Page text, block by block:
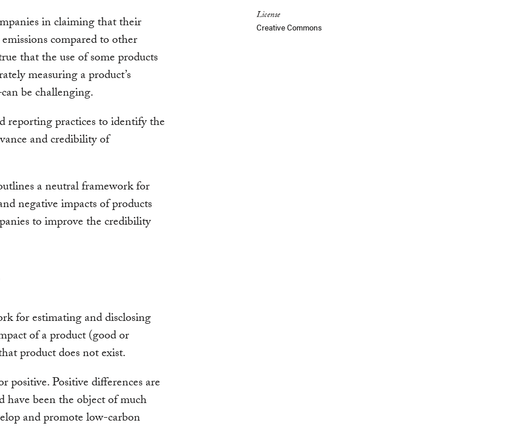
License
Creative Commons
in claiming that their
compared to other
that the use of some products
measuring a product’s
be challenging.
reporting practices to identify the
and credibility of
a neutral framework for
negative impacts of products
to improve the credibility
for estimating and disclosing
of a product (good or
product does not exist.
positive. Positive differences are
have been the object of much
and promote low-carbon